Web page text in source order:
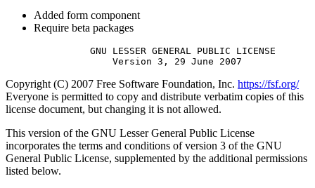
Added form component
Require beta packages
               GNU LESSER GENERAL PUBLIC LICENSE
Copyright (C) 2007 Free Software Foundation, Inc. https://fsf.org/
Everyone is permitted to copy and distribute verbatim copies of this
license document, but changing it is not allowed.
This version of the GNU Lesser General Public License
incorporates the terms and conditions of version 3 of the GNU
General Public License, supplemented by the additional permissions
listed below.